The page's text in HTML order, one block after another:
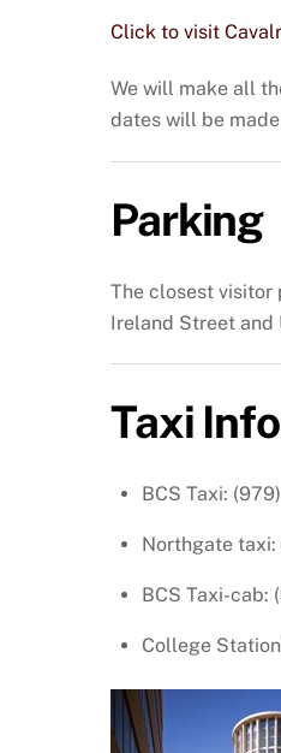
Click to visit
We will make all
dates will be
Parking
The closest visitor
Ireland Street and
Taxi
BCS Taxi:
Northgate
BCS Taxi-cab:
College